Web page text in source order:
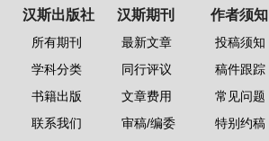
汉斯出版社
所有期刊
学科分类
书籍出版
联系我们
汉斯期刊
最新文章
同行评议
文章费用
审稿/编委
作者须知
投稿须知
稿件跟踪
常见问题
特别约稿